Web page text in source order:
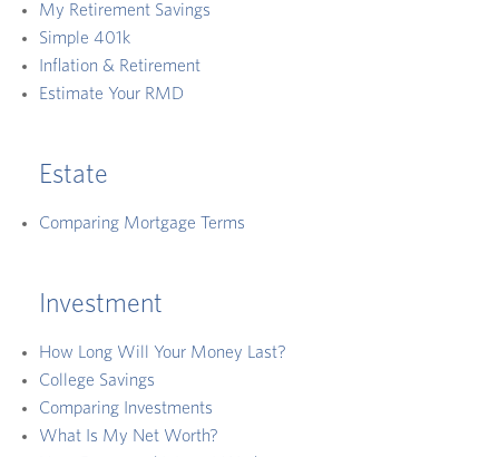
My Retirement Savings
Simple 401k
Inflation & Retirement
Estimate Your RMD
Estate
Comparing Mortgage Terms
Investment
How Long Will Your Money Last?
College Savings
Comparing Investments
What Is My Net Worth?